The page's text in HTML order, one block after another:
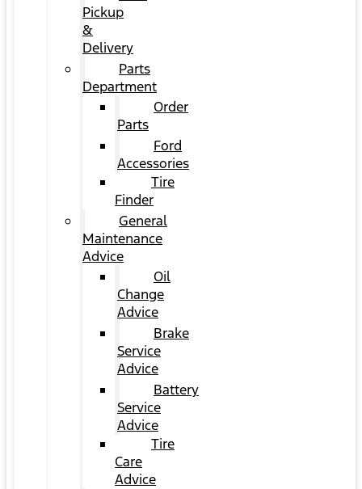
Pickup
&
Delivery
Parts
Department
Order
Parts
Ford
Accessories
Tire
Finder
General
Maintenance
Advice
Oil
Change
Advice
Brake
Service
Advice
Battery
Service
Advice
Tire
Care
Advice